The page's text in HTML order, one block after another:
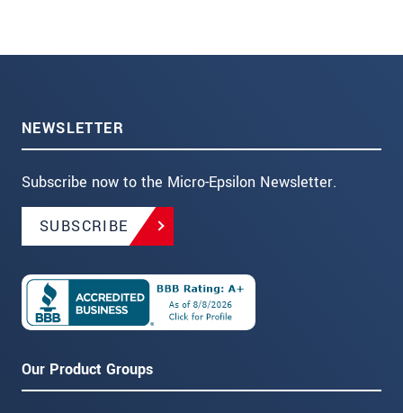
NEWSLETTER
Subscribe now to the Micro-Epsilon Newsletter.
SUBSCRIBE
Our Product Groups